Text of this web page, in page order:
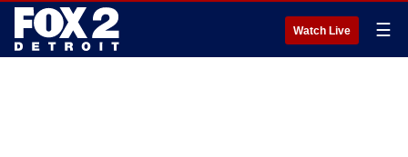
Watch Live ☰